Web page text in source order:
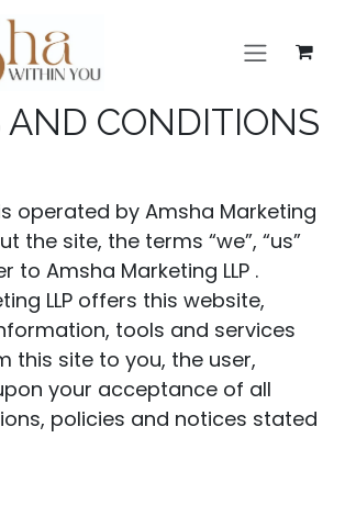
AND CONDITIONS
operated by Amsha Marketing
the site, the terms “we”, “us”
to Amsha Marketing LLP .
LLP offers this website,
tools and services
this site to you, the user,
your acceptance of all
policies and notices stated